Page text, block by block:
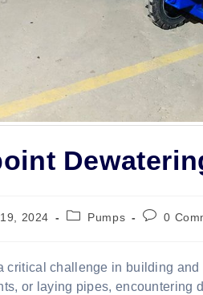
2024
PostPumps
Post0
critical challenge in building
or laying pipes, encountering